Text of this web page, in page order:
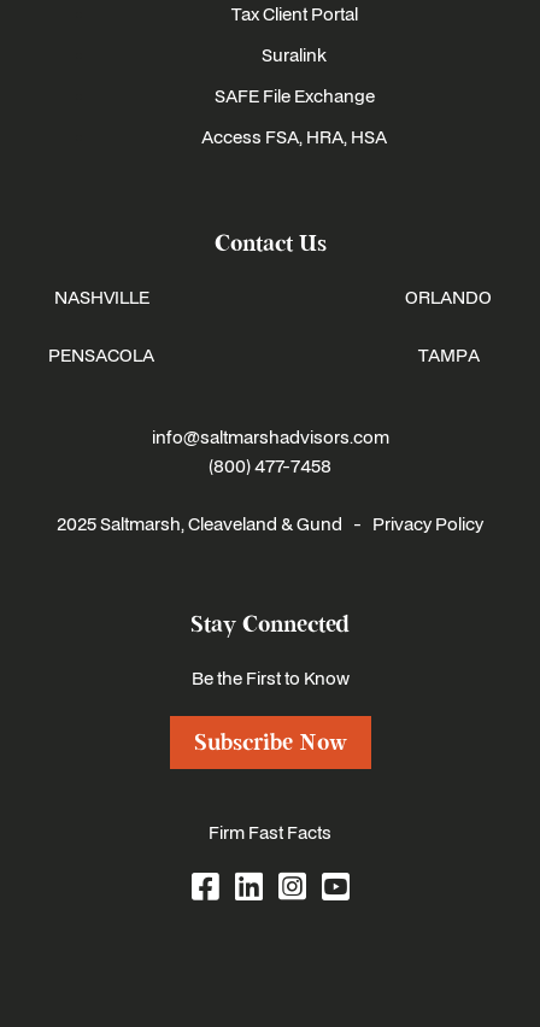
Tax Client Portal
Suralink
SAFE File Exchange
Access FSA, HRA, HSA
Contact Us
NASHVILLE
PENSACOLA
ORLANDO
TAMPA
info@saltmarshadvisors.com
(800) 477-7458
2025 Saltmarsh, Cleaveland & Gund - Privacy Policy
Stay Connected
Be the First to Know
Subscribe Now
Firm Fast Facts